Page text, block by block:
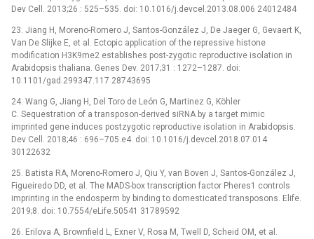
Dev Cell. 2013;26 : 525–535. doi: 10.1016/j.devcel.2013.08.006 24012484
23. Jiang H, Moreno-Romero J, Santos-González J, De Jaeger G, Gevaert K,
Van De Slijke E, et al. Ectopic application of the repressive histone
modification H3K9me2 establishes post-zygotic reproductive isolation in
Arabidopsis thaliana. Genes Dev. 2017;31 : 1272–1287. doi:
10.1101/gad.299347.117 28743695
24. Wang G, Jiang H, Del Toro de León G, Martinez G, Köhler
C. Sequestration of a transposon-derived siRNA by a target mimic
imprinted gene induces postzygotic reproductive isolation in Arabidopsis.
Dev Cell. 2018;46 : 696–705.e4. doi: 10.1016/j.devcel.2018.07.014
30122632
25. Batista RA, Moreno-Romero J, Qiu Y, van Boven J, Santos-González J,
Figueiredo DD, et al. The MADS-box transcription factor Pheres1 controls
imprinting in the endosperm by binding to domesticated transposons. Elife.
2019;8. doi: 10.7554/eLife.50541 31789592
26. Erilova A, Brownfield L, Exner V, Rosa M, Twell D, Scheid OM, et al.